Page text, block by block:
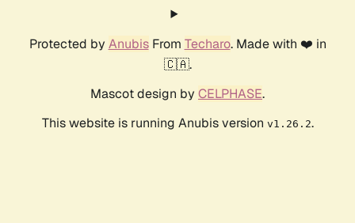
Protected by AnubisFrom Techaro. Made with ❤️ in
🇨🇦.
Mascot design by CELPHASE.
This website is running Anubis version v1.26.2.